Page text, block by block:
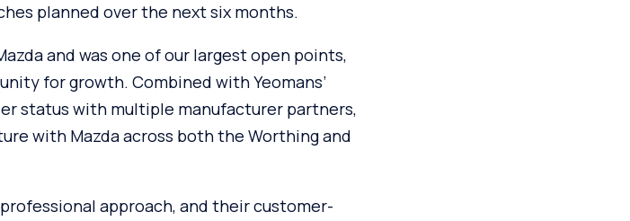
planned over the next six months.
and was one of our largest open points,
for growth. Combined with Yeomans’
status with multiple manufacturer partners,
with Mazda across both the Worthing and
approach, and their customer-